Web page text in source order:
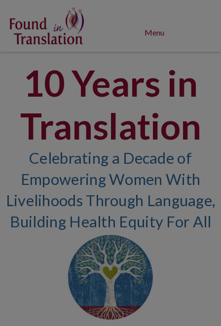
Menu
10 Years in
Translation
Celebrating a Decade of
Empowering Women With
Livelihoods Through Language,
Building Health Equity For All